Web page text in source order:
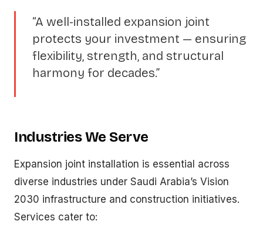
“A well-installed expansion joint
protects your investment — ensuring
flexibility, strength, and structural
harmony for decades.”
Industries We Serve
Expansion joint installation is essential across
diverse industries under Saudi Arabia’s Vision
2030 infrastructure and construction initiatives.
Services cater to: